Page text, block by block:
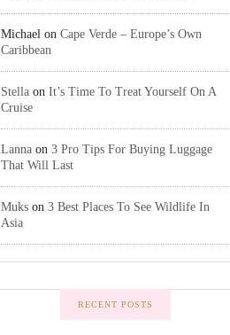
Michael on Cape Verde – Europe’s Own
Caribbean
Stella on It’s Time To Treat Yourself On A
Cruise
Lanna on 3 Pro Tips For Buying Luggage
That Will Last
Muks on 3 Best Places To See Wildlife In
Asia
RECENT POSTS